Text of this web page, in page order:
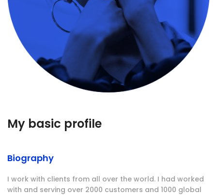
My basic profile
Biography
I work with clients from all over the world. I had worked
with and serving over 2000 customers and 1000 global